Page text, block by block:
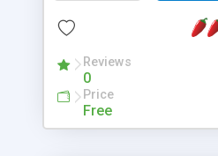
assets, templates, and so
composed together to form
wonderful thing about
driven. Unlike traditional
developers now
Reviews
0
Price
Free